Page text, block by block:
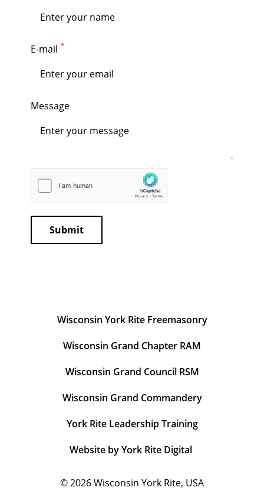
E-mail
Message
Submit
Wisconsin York Rite Freemasonry
Wisconsin Grand Chapter RAM
Wisconsin Grand Council RSM
Wisconsin Grand Commandery
York Rite Leadership Training
Website by York Rite Digital
© 2026Wisconsin York Rite, USA